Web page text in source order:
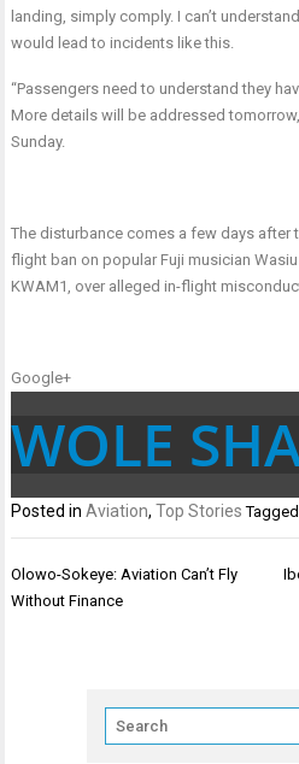
landing, simply comply. I can’t
would lead to incidents like this.
“Passengers need to understand they
More details will be addressed
Sunday.
The disturbance comes a few days after
flight ban on popular Fuji musician
KWAM1, over alleged in-flight
Google+
WOLE
Posted inAviation,Top Stories
Post
navigation
Olowo-Sokeye: Aviation Can’t Fly
Without Finance